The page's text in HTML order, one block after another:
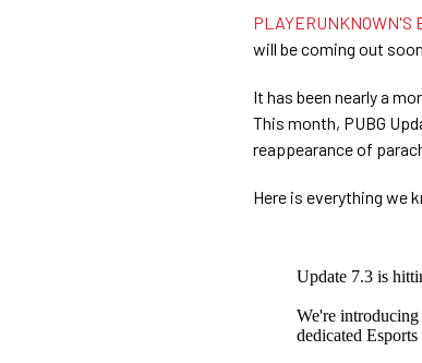
PLAYERUNKNOWN'S
will be coming out
It has been nearly a
This month, PUBG
reappearance of
Here is everything we
Update 7.3 is
We're introducing
dedicated